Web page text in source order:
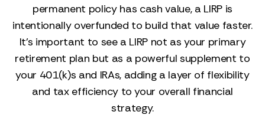
permanent policy has cash value, a LIRP is
intentionally overfunded to build that value faster.
It’s important to see a LIRP not as your primary
retirement plan but as a powerful supplement to
your 401(k)s and IRAs, adding a layer of flexibility
and tax efficiency to your overall financial
strategy.